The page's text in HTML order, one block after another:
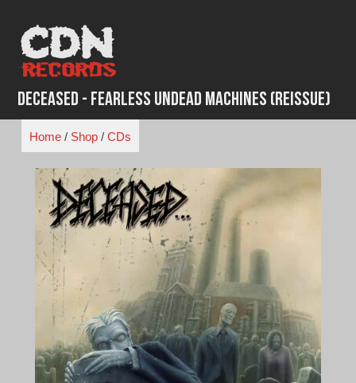
content
Deceased - Fearless Undead Machines (Reissue)
Home/ Shop/ CDs